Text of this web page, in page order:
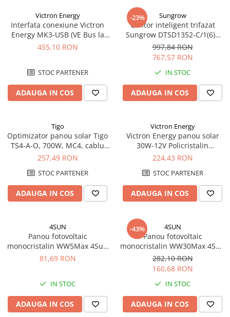
LiFePO4
Pachete complete stocare energie
Sisteme de Stocare Comerciale
Sisteme fotovoltaice complete
mica (rulota/caravan/case de
vacanta)
Pachete sisteme fotovoltaice
Statii de incarcare vehicule
electrice
Statii de incarcare
Cabluri de incarcare vehicule
electrice
Accesorii
Turbine eoliene pentru casă
Acumulatori VRLA AGM/GEL /
Baterii si acumulatori gel si VRLA
6-12 V
Baterii si acumulatori AGM VRLA
Victron Energy
Interfata conexiune Victron
Energy MK3-USB (VE Bus la
USB)
455,10 RON
STOC PARTENER
ADAUGA IN COS
-23% Sungrow
Contor inteligent trifazat
Sungrow DTSD1352-C/1(6)A
pentru curent >/=80A
997,84 RON
767,57 RON
IN STOC
ADAUGA IN COS
Tigo
Optimizator panou solar Tigo
TS4‑A‑O, 700W, MC4, cablu
1.2 m – Optimization +
257,49 RON
STOC PARTENER
ADAUGA IN COS
Victron Energy
Victron Energy panou solar
30W-12V Policristalin
655x350x25mm seria 4a
224,43 RON
STOC PARTENER
ADAUGA IN COS
4SUN
Panou fotovoltaic
monocristalin WW5Max 4Sun
5W
81,69 RON
IN STOC
ADAUGA IN COS
-43% 4SUN
Panou fotovoltaic
monocristalin WW30Max 4Sun
30W
282,10 RON
160,68 RON
IN STOC
ADAUGA IN COS